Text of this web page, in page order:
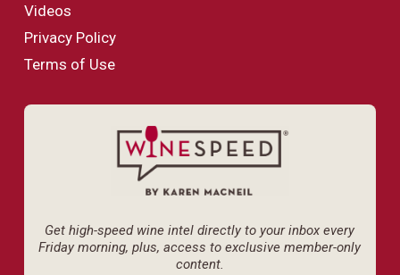
Videos
Privacy Policy
Terms of Use
Get high-speed wine intel directly to your inbox every
Friday morning, plus, access to exclusive member-only
content.